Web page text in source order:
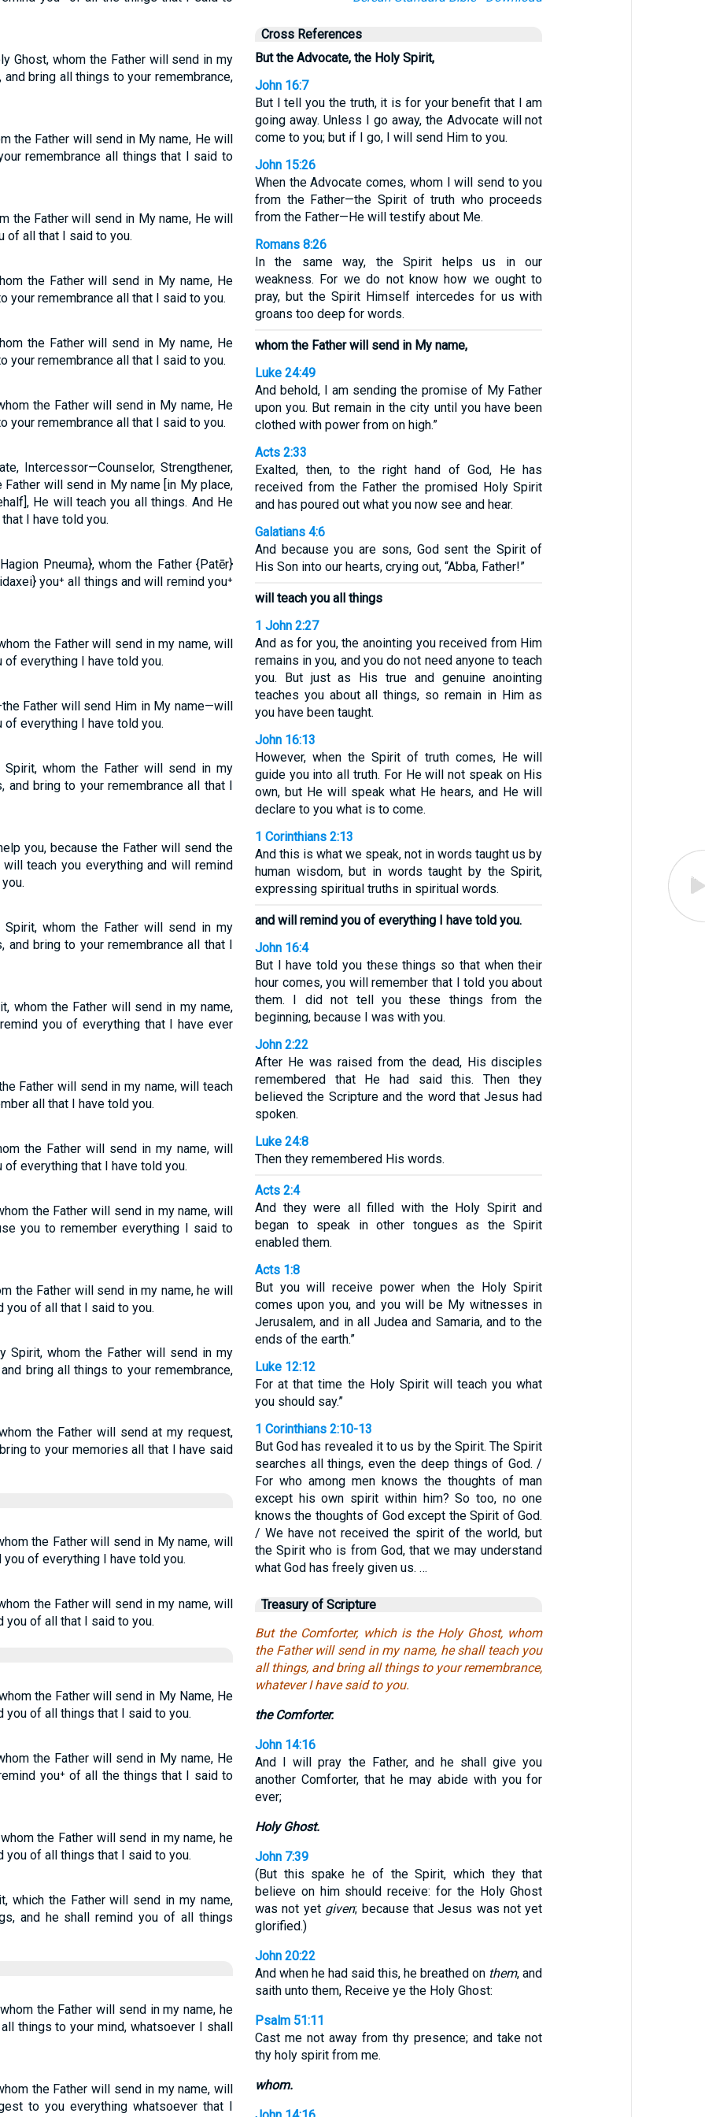
Ghost, whom the Father will send in my
bring all things to your remembrance,
the Father will send in My name, He will
remembrance all things that I said to
the Father will send in My name, He will
of all that I said to you.
the Father will send in My name, He
your remembrance all that I said to you.
the Father will send in My name, He
your remembrance all that I said to you.
the Father will send in My name, He
your remembrance all that I said to you.
Intercessor—Counselor, Strengthener,
will send in My name [in My place,
He will teach you all things. And He
I have told you.
Pneuma}, whom the Father {Patēr}
you⁺ all things and will remind you⁺
the Father will send in my name, will
of everything I have told you.
Father will send Him in My name—will
of everything I have told you.
whom the Father will send in my
and bring to your remembrance all that I
you, because the Father will send the
teach you everything and will remind
whom the Father will send in my
and bring to your remembrance all that I
whom the Father will send in my name,
you of everything that I have ever
Father will send in my name, will teach
all that I have told you.
the Father will send in my name, will
everything that I have told you.
the Father will send in my name, will
you to remember everything I said to
the Father will send in my name, he will
you of all that I said to you.
Spirit, whom the Father will send in my
bring all things to your remembrance,
the Father will send at my request,
to your memories all that I have said
the Father will send in My name, will
of everything I have told you.
the Father will send in my name, will
you of all that I said to you.
the Father will send in My Name, He
you of all things that I said to you.
the Father will send in My name, He
you⁺ of all the things that I said to
the Father will send in my name, he
you of all things that I said to you.
which the Father will send in my name,
and he shall remind you of all things
the Father will send in my name, he
things to your mind, whatsoever I shall
the Father will send in my name, will
to you everything whatsoever that I
Cross References
But the Advocate, the Holy Spirit,
John 16:7
But I tell you the truth, it is for your benefit that I am
going away. Unless I go away, the Advocate will not
come to you; but if I go, I will send Him to you.
John 15:26
When the Advocate comes, whom I will send to you
from the Father—the Spirit of truth who proceeds
from the Father—He will testify about Me.
Romans 8:26
In the same way, the Spirit helps us in our
weakness. For we do not know how we ought to
pray, but the Spirit Himself intercedes for us with
groans too deep for words.
whom the Father will send in My name,
Luke 24:49
And behold, I am sending the promise of My Father
upon you. But remain in the city until you have been
clothed with power from on high.”
Acts 2:33
Exalted, then, to the right hand of God, He has
received from the Father the promised Holy Spirit
and has poured out what you now see and hear.
Galatians 4:6
And because you are sons, God sent the Spirit of
His Son into our hearts, crying out, “Abba, Father!”
will teach you all things
1 John 2:27
And as for you, the anointing you received from Him
remains in you, and you do not need anyone to teach
you. But just as His true and genuine anointing
teaches you about all things, so remain in Him as
you have been taught.
John 16:13
However, when the Spirit of truth comes, He will
guide you into all truth. For He will not speak on His
own, but He will speak what He hears, and He will
declare to you what is to come.
1 Corinthians 2:13
And this is what we speak, not in words taught us by
human wisdom, but in words taught by the Spirit,
expressing spiritual truths in spiritual words.
and will remind you of everything I have told you.
John 16:4
But I have told you these things so that when their
hour comes, you will remember that I told you about
them. I did not tell you these things from the
beginning, because I was with you.
John 2:22
After He was raised from the dead, His disciples
remembered that He had said this. Then they
believed the Scripture and the word that Jesus had
spoken.
Luke 24:8
Then they remembered His words.
Acts 2:4
And they were all filled with the Holy Spirit and
began to speak in other tongues as the Spirit
enabled them.
Acts 1:8
But you will receive power when the Holy Spirit
comes upon you, and you will be My witnesses in
Jerusalem, and in all Judea and Samaria, and to the
ends of the earth.”
Luke 12:12
For at that time the Holy Spirit will teach you what
you should say.”
1 Corinthians 2:10-13
But God has revealed it to us by the Spirit. The Spirit
searches all things, even the deep things of God. /
For who among men knows the thoughts of man
except his own spirit within him? So too, no one
knows the thoughts of God except the Spirit of God.
/ We have not received the spirit of the world, but
the Spirit who is from God, that we may understand
what God has freely given us. …
Treasury of Scripture
But the Comforter, which is the Holy Ghost, whom
the Father will send in my name, he shall teach you
all things, and bring all things to your remembrance,
whatever I have said to you.
the Comforter.
John 14:16
And I will pray the Father, and he shall give you
another Comforter, that he may abide with you for
ever;
Holy Ghost.
John 7:39
(But this spake he of the Spirit, which they that
believe on him should receive: for the Holy Ghost
was not yet given; because that Jesus was not yet
glorified.)
John 20:22
And when he had said this, he breathed on them, and
saith unto them, Receive ye the Holy Ghost:
Psalm 51:11
Cast me not away from thy presence; and take not
thy holy spirit from me.
whom.